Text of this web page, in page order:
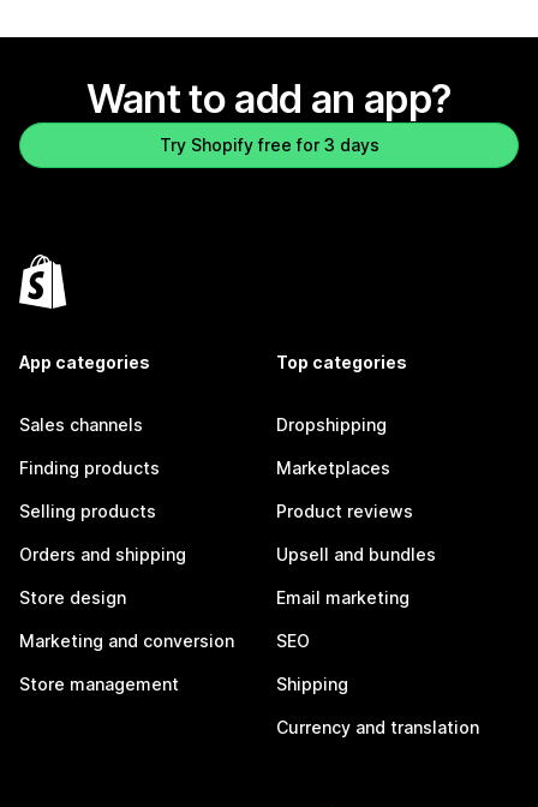
Want to add an app?
Try Shopify free for 3 days
App categories
Sales channels
Finding products
Selling products
Orders and shipping
Store design
Marketing and conversion
Store management
Top categories
Dropshipping
Marketplaces
Product reviews
Upsell and bundles
Email marketing
SEO
Shipping
Currency and translation